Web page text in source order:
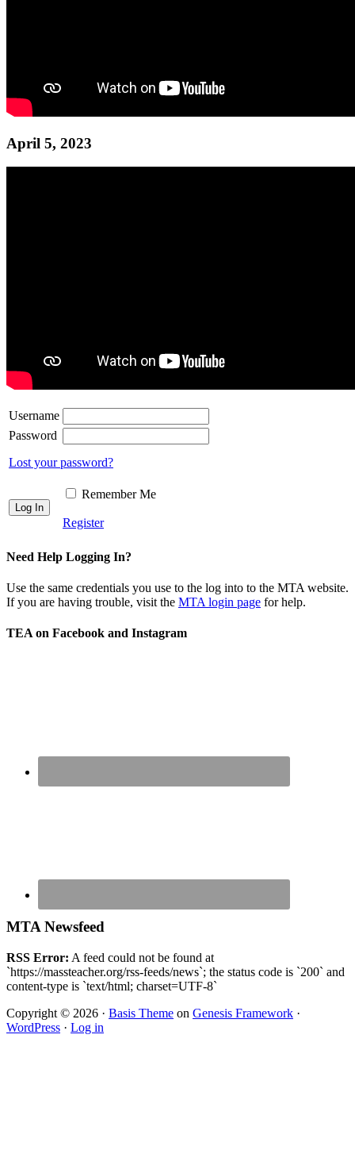
April 5, 2023
Username
Password
Lost your password?
Remember Me
Register
Need Help Logging In?
Use the same credentials you use to the log into to the MTA website.
If you are having trouble, visit the MTA login page for help.
TEA on Facebook and Instagram
MTA Newsfeed
RSS Error: A feed could not be found at
`https://massteacher.org/rss-feeds/news`; the status code is `200` and
content-type is `text/html; charset=UTF-8`
Copyright © 2026 · Basis Theme on Genesis Framework ·
WordPress · Log in